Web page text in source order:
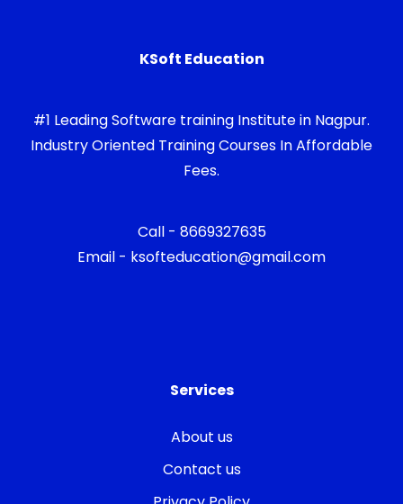
KSoft Education
#1 Leading Software training Institute in Nagpur.
Industry Oriented Training Courses In Affordable
Fees.
Call - 8669327635
Email - ksofteducation@gmail.com
Services
About us
Contact us